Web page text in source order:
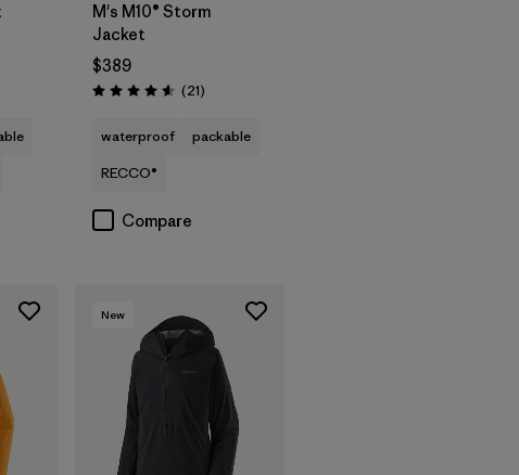
M's M10® Storm
Jacket
$389
Rating: 4.6 / 5 (21Reviews
)
waterproof
packable
RECCO®
Compare
New